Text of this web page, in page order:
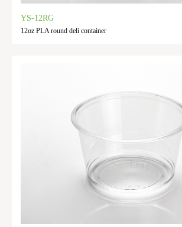
YS-12RG
12oz PLA round deli container